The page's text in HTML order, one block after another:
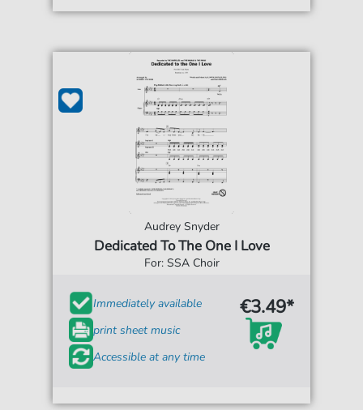
Audrey Snyder
Dedicated To The One I Love
For: SSA Choir
Immediately available
print sheet music
Accessible at any time
€3.49*